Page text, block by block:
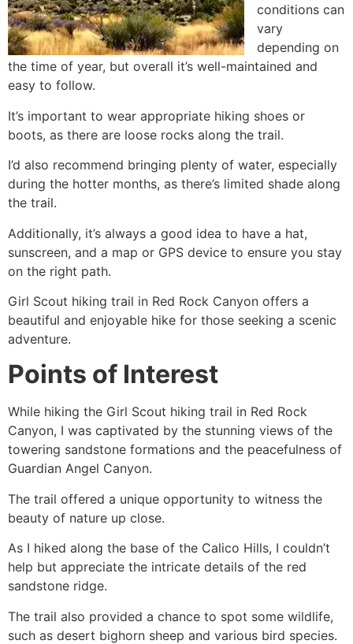
conditions can
vary
depending on
the time of year, but overall it’s well-maintained and
easy to follow.
It’s important to wear appropriate hiking shoes or
boots, as there are loose rocks along the trail.
I’d also recommend bringing plenty of water, especially
during the hotter months, as there’s limited shade along
the trail.
Additionally, it’s always a good idea to have a hat,
sunscreen, and a map or GPS device to ensure you stay
on the right path.
Girl Scout hiking trail in Red Rock Canyon offers a
beautiful and enjoyable hike for those seeking a scenic
adventure.
Points of Interest
While hiking the Girl Scout hiking trail in Red Rock
Canyon, I was captivated by the stunning views of the
towering sandstone formations and the peacefulness of
Guardian Angel Canyon.
The trail offered a unique opportunity to witness the
beauty of nature up close.
As I hiked along the base of the Calico Hills, I couldn’t
help but appreciate the intricate details of the red
sandstone ridge.
The trail also provided a chance to spot some wildlife,
such as desert bighorn sheep and various bird species.